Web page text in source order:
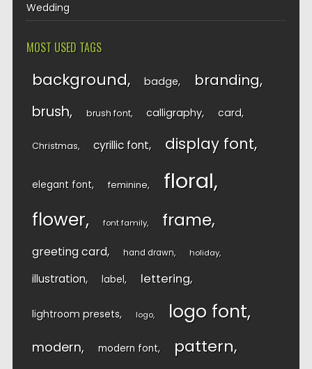
Wedding
MOST USED TAGS
background badge branding
brush brush font calligraphy card
Christmas cyrillic font display font
elegant font feminine floral
flower font family frame
greeting card hand drawn holiday
illustration label lettering
lightroom presets logo logo font
modern modern font pattern